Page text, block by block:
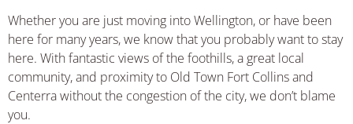
Whether you are just moving into Wellington, or have been
here for many years, we know that you probably want to stay
here. With fantastic views of the foothills, a great local
community, and proximity to Old Town Fort Collins and
Centerra without the congestion of the city, we don’t blame
you.